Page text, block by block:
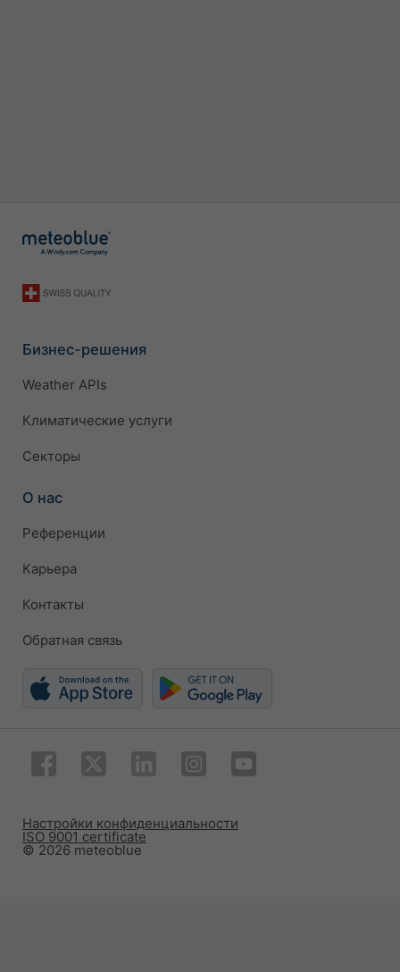
Бизнес-решения
Weather APIs
Климатические услуги
Секторы
О нас
Референции
Карьера
Контакты
Обратная связь
© 2026 meteoblue
ISO 9001 certificate
Настройки конфиденциальности